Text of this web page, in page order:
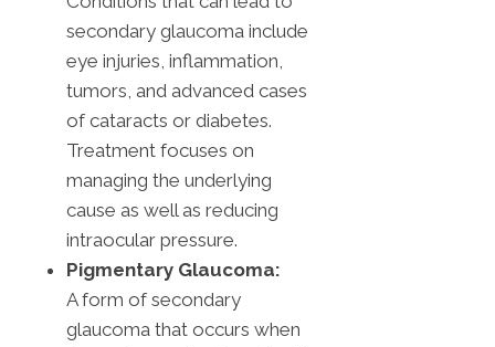
secondary glaucoma include
eye injuries, inflammation,
tumors, and advanced cases
of cataracts or diabetes.
Treatment focuses on
managing the underlying
cause as well as reducing
intraocular pressure.
Pigmentary Glaucoma:
A form of secondary
glaucoma that occurs when